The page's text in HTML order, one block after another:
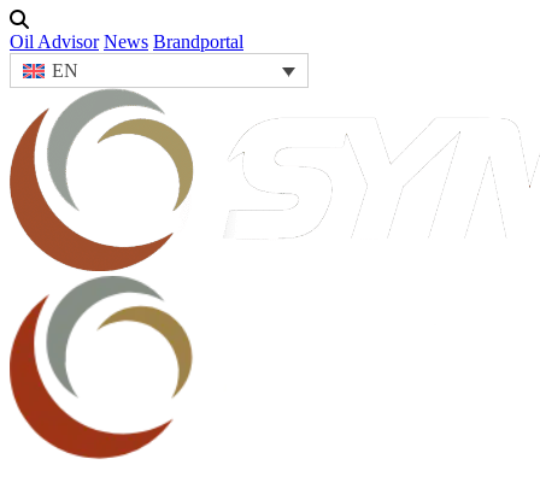
Oil Advisor News Brandportal
EN